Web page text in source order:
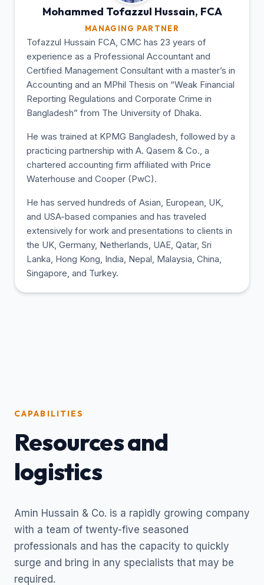
Mohammed Tofazzul Hussain, FCA
MANAGING PARTNER
Tofazzul Hussain FCA, CMC has 23 years of
experience as a Professional Accountant and
Certified Management Consultant with a master’s in
Accounting and an MPhil Thesis on “Weak Financial
Reporting Regulations and Corporate Crime in
Bangladesh” from The University of Dhaka.
He was trained at KPMG Bangladesh, followed by a
practicing partnership with A. Qasem & Co., a
chartered accounting firm affiliated with Price
Waterhouse and Cooper (PwC).
He has served hundreds of Asian, European, UK,
and USA-based companies and has traveled
extensively for work and presentations to clients in
the UK, Germany, Netherlands, UAE, Qatar, Sri
Lanka, Hong Kong, India, Nepal, Malaysia, China,
Singapore, and Turkey.
CAPABILITIES
Resources and
logistics
Amin Hussain & Co. is a rapidly growing company
with a team of twenty-five seasoned
professionals and has the capacity to quickly
surge and bring in any specialists that may be
required.